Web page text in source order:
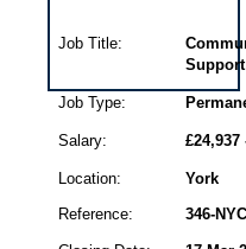
Job Type:
Salary:
Location:
Reference:
£24,937
York
346-
Job Title: